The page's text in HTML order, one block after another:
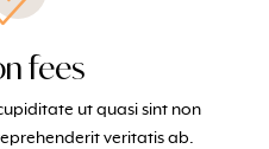
fees
ut quasi sint non
veritatis ab.